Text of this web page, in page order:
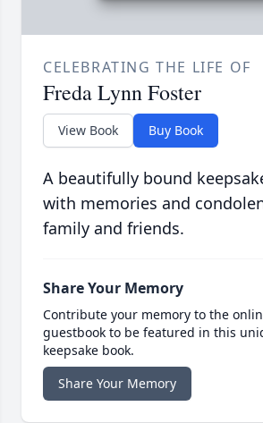
CELEBRATING THE LIFE OF
Freda Lynn Foster
View Book Buy Book
A beautifully bound
with memories and
family and friends.
Share Your Memory
Contribute your memory to the
guestbook to be featured in this
keepsake book.
Share Your Memory